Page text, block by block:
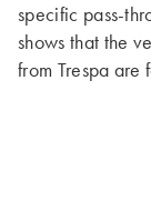
specific pass-
shows that the
from Trespa are